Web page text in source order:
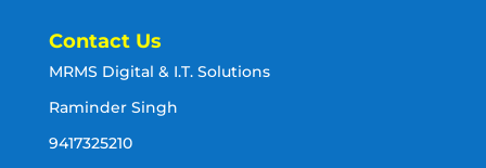
Contact Us
MRMS Digital & I.T. Solutions
Raminder Singh
9417325210